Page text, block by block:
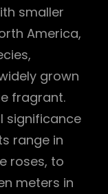
smaller
America,
grown
fragrant.
significance
range in
roses, to
meters in